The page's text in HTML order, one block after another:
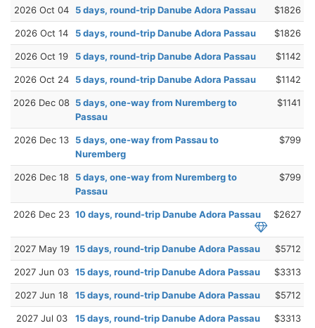
2026 Oct 04 5 days, round-trip Danube Adora Passau $1826
2026 Oct 14 5 days, round-trip Danube Adora Passau $1826
2026 Oct 19 5 days, round-trip Danube Adora Passau $1142
2026 Oct 24 5 days, round-trip Danube Adora Passau $1142
2026 Dec 08 5 days, one-way from Nuremberg to
Passau
$1141
2026 Dec 13
5 days, one-way from Passau to
Nuremberg
$799
2026 Dec 18
5 days, one-way from Nuremberg to
Passau
$799
2026 Dec 23 10 days, round-trip Danube Adora Passau $2627
2027 May 19 15 days, round-trip Danube Adora Passau $5712
2027 Jun 03 15 days, round-trip Danube Adora Passau $3313
2027 Jun 18 15 days, round-trip Danube Adora Passau $5712
2027 Jul 03 15 days, round-trip Danube Adora Passau $3313